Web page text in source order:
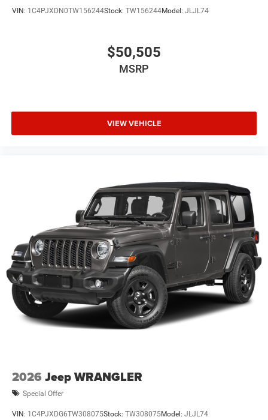
VIN: 1C4PJXDN0TW156244Stock: TW156244Model: JLJL74
$50,505
MSRP
VIEW VEHICLE
2026 Jeep WRANGLER
Special Offer
VIN: 1C4PJXDG6TW308075Stock: TW308075Model: JLJL74